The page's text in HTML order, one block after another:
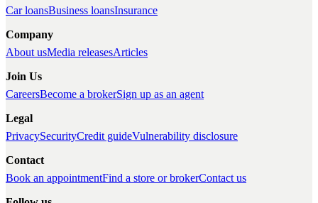
Car loansBusiness loansInsurance
Company
About usMedia releasesArticles
Join Us
CareersBecome a brokerSign up as an agent
Legal
PrivacySecurityCredit guideVulnerability disclosure
Contact
Book an appointmentFind a store or brokerContact us